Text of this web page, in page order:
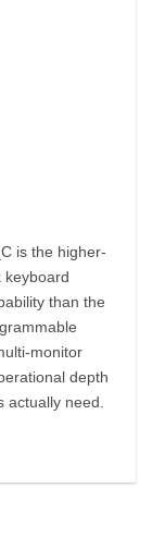
is the higher-
keyboard
than the
monitor
depth
actually need.